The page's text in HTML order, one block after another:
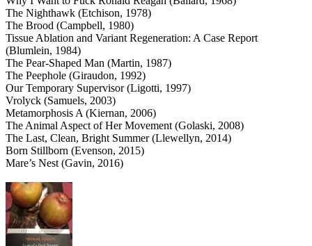
The Nighthawk (Etchison, 1978)
The Brood (Campbell, 1980)
Tissue Ablation and Variant Regeneration: A Case Report
(Blumlein, 1984)
The Pear-Shaped Man (Martin, 1987)
The Peephole (Giraudon, 1992)
Our Temporary Supervisor (Ligotti, 1997)
Vrolyck (Samuels, 2003)
Metamorphosis A (Kiernan, 2006)
The Animal Aspect of Her Movement (Golaski, 2008)
The Last, Clean, Bright Summer (Llewellyn, 2014)
Born Stillborn (Evenson, 2015)
Mare’s Nest (Gavin, 2016)